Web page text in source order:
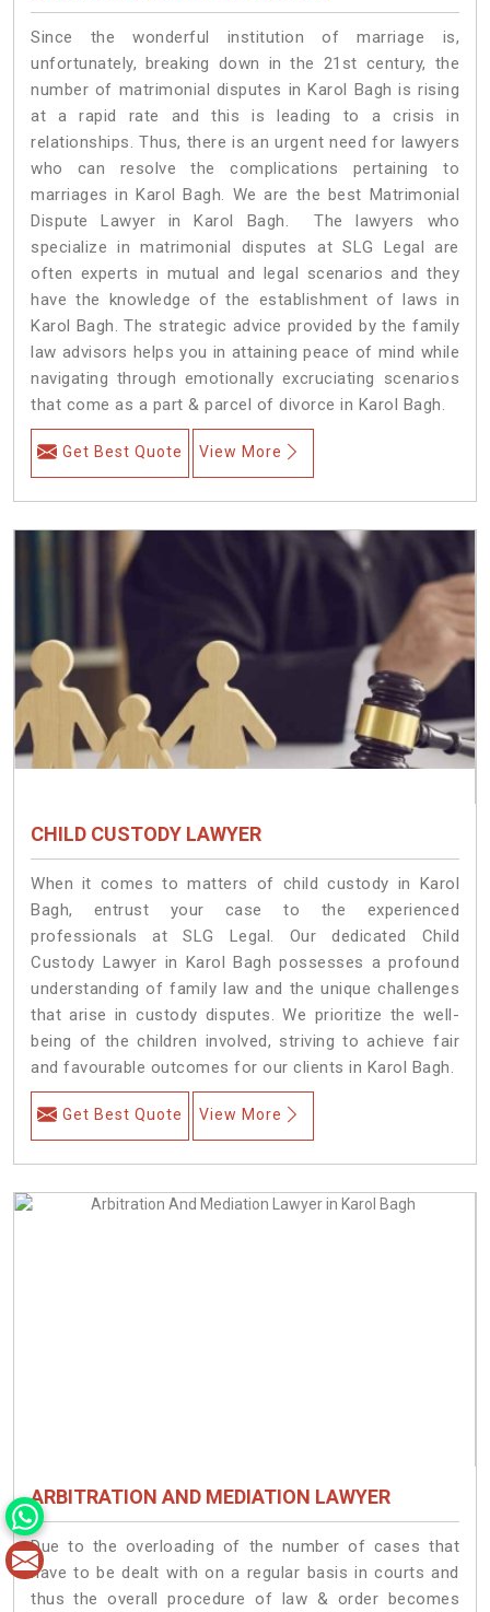
Since the wonderful institution of marriage is,
unfortunately, breaking down in the 21st century, the
number of matrimonial disputes in Karol Bagh is rising
at a rapid rate and this is leading to a crisis in
relationships. Thus, there is an urgent need for lawyers
who can resolve the complications pertaining to
marriages in Karol Bagh. We are the best Matrimonial
Dispute Lawyer in Karol Bagh. The lawyers who
specialize in matrimonial disputes at SLG Legal are
often experts in mutual and legal scenarios and they
have the knowledge of the establishment of laws in
Karol Bagh. The strategic advice provided by the family
law advisors helps you in attaining peace of mind while
navigating through emotionally excruciating scenarios
that come as a part & parcel of divorce in Karol Bagh.
Get Best Quote View More
CHILD CUSTODY LAWYER
When it comes to matters of child custody in Karol
Bagh, entrust your case to the experienced
professionals at SLG Legal. Our dedicated Child
Custody Lawyer in Karol Bagh possesses a profound
understanding of family law and the unique challenges
that arise in custody disputes. We prioritize the well-
being of the children involved, striving to achieve fair
and favourable outcomes for our clients in Karol Bagh.
Get Best Quote View More
ARBITRATION AND MEDIATION LAWYER
Due to the overloading of the number of cases that
have to be dealt with on a regular basis in courts and
thus the overall procedure of law & order becomes